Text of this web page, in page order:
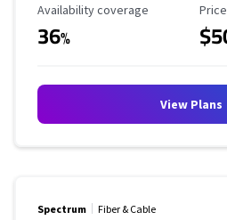
Availability Coverage
Availability coverage
36%
View Plans
Spectrum Fiber & Cable